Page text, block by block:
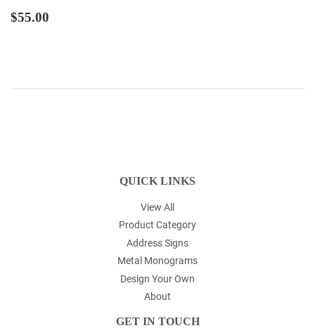
REGULAR
$55.00
QUICK LINKS
View All
Product Category
Address Signs
Metal Monograms
Design Your Own
About
GET IN TOUCH